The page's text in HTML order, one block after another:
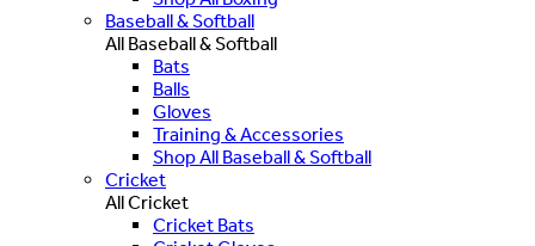
Baseball & Softball
All Baseball & Softball
Bats
Balls
Gloves
Training & Accessories
Shop All Baseball & Softball
Cricket
All Cricket
Cricket Bats